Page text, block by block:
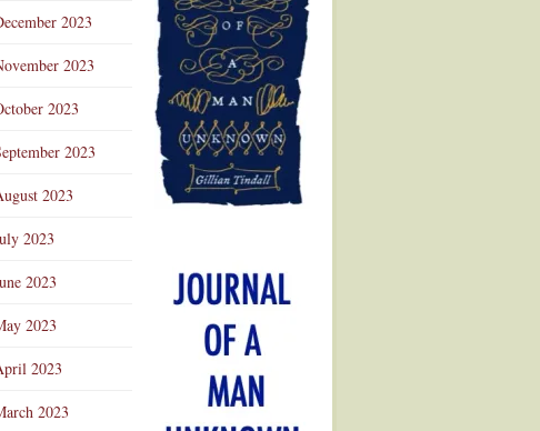
2023
2023
2023
2023
2023
2023
2023
2023
2023
2023